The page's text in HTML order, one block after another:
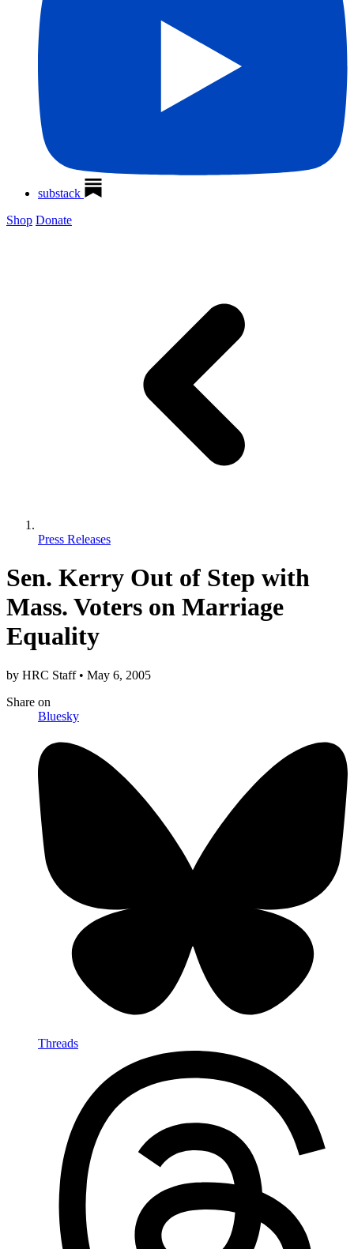
substack
Shop Donate
Press Releases
Sen. Kerry Out of Step with
Mass. Voters on Marriage
Equality
by HRC Staff • May 6, 2005
Share on
Bluesky
Threads